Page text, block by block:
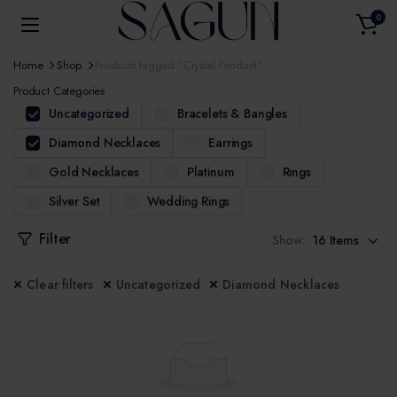
0
Home Shop
Product Categories
Uncategorized
Bracelets & Bangles
Diamond Necklaces
Earrings
Gold Necklaces
Platinum
Rings
Silver Set
Wedding Rings
Filter Show:
Clear filters Uncategorized Diamond Necklaces